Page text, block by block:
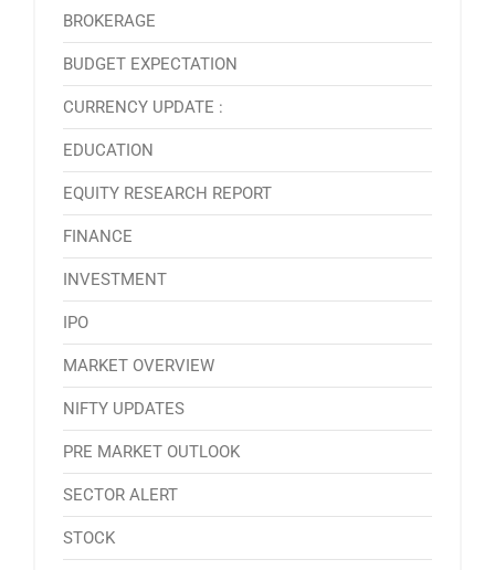
BROKERAGE
BUDGET EXPECTATION
CURRENCY UPDATE :
EDUCATION
EQUITY RESEARCH REPORT
FINANCE
INVESTMENT
IPO
MARKET OVERVIEW
NIFTY UPDATES
PRE MARKET OUTLOOK
SECTOR ALERT
STOCK